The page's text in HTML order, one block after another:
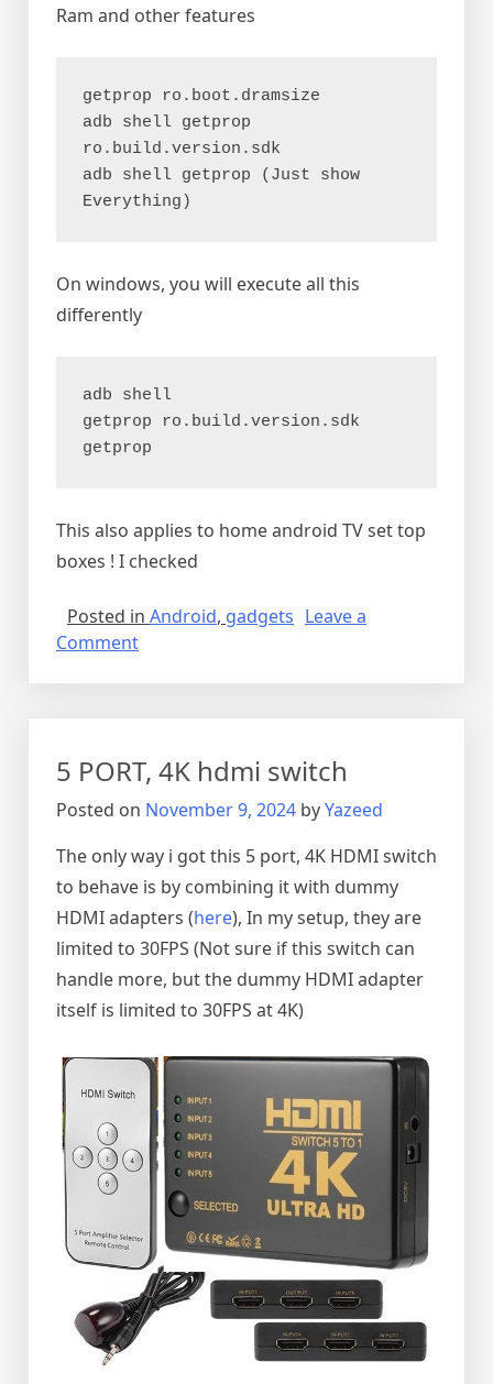
Ram and other features
getprop ro.boot.dramsize
adb shell getprop
ro.build.version.sdk
adb shell getprop (Just show
Everything)
On windows, you will execute all this
differently
adb shell
getprop ro.build.version.sdk
getprop
This also applies to home android TV set top
boxes ! I checked
Posted in Android, gadgets Leave a
Commenton
5 PORT, 4K hdmi switch
Posted on November 9, 2024 byYazeed
The only way i got this 5 port, 4K HDMI switch
to behave is by combining it with dummy
HDMI adapters (here), In my setup, they are
limited to 30FPS (Not sure if this switch can
handle more, but the dummy HDMI adapter
itself is limited to 30FPS at 4K)